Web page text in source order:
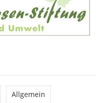
Allgemein